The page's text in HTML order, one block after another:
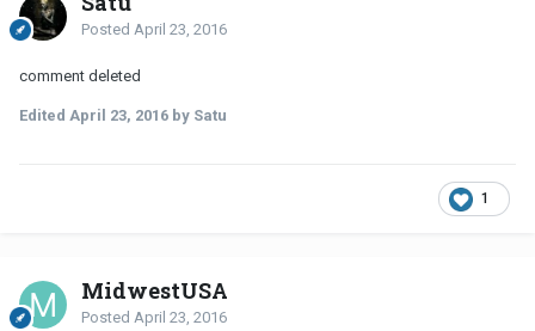
Posted April 23, 2016
comment deleted
Edited April 23, 2016 by Satu
1
MidwestUSA
Posted April 23, 2016